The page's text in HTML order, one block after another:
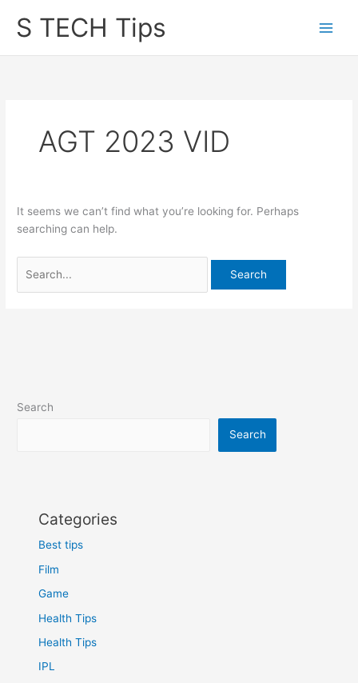
S TECH Tips
AGT 2023 VID
It seems we can’t find what you’re looking for. Perhaps
searching can help.
for:
Search
Search
Categories
Best tips
Film
Game
Health Tips
Health Tips
IPL